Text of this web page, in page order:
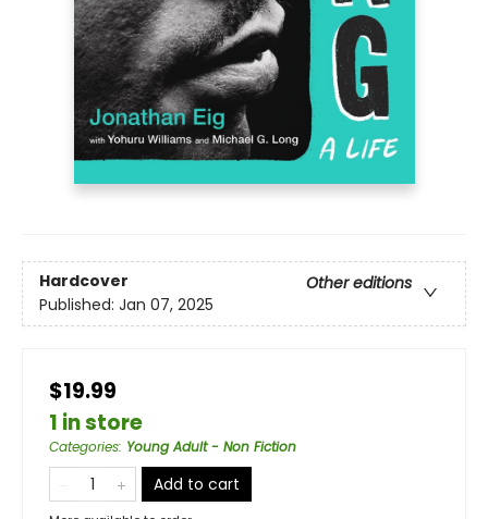
Hardcover
Other editions
Published: Jan 07, 2025
$19.99
1 in store
Categories: Young Adult - Non Fiction
Add to cart